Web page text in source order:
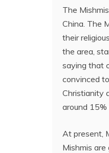
The
China. The
their
the area,
saying that
convinced
Christianity
around
At present,
Mishmis